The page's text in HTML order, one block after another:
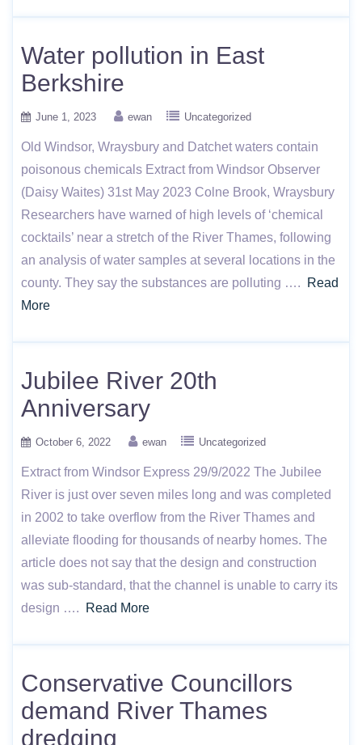
Water pollution in East
Berkshire
June 1, 2023 ewan Uncategorized
Old Windsor, Wraysbury and Datchet waters contain
poisonous chemicals Extract from Windsor Observer
(Daisy Waites) 31st May 2023 Colne Brook, Wraysbury
Researchers have warned of high levels of ‘chemical
cocktails’ near a stretch of the River Thames, following
an analysis of water samples at several locations in the
county. They say the substances are polluting ….
Read
More
Jubilee River 20th
Anniversary
October 6, 2022 ewan Uncategorized
Extract from Windsor Express 29/9/2022 The Jubilee
River is just over seven miles long and was completed
in 2002 to take overflow from the River Thames and
alleviate flooding for thousands of nearby homes. The
article does not say that the design and construction
was sub-standard, that the channel is unable to carry its
design ….
Read More
Conservative Councillors
demand River Thames
dredging